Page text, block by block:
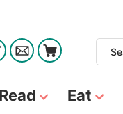
Read Eat